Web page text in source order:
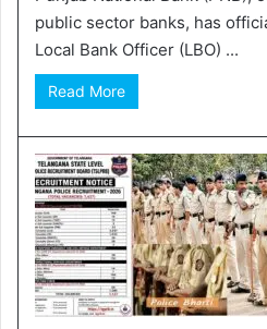
public sector banks, has
Local Bank Officer (LBO) ...
Read More